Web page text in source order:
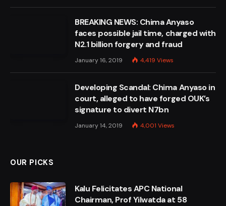
BREAKING NEWS: Chima Anyaso
faces possible jail time, charged with
N2.1 billion forgery and fraud
January 16, 2019 4,419 Views
Developing Scandal: Chima Anyaso in
court, alleged to have forged OUK’s
signature to divert N7bn
January 14, 2019 4,001 Views
OUR PICKS
Kalu Felicitates APC National
Chairman, Prof Yilwatda at 58